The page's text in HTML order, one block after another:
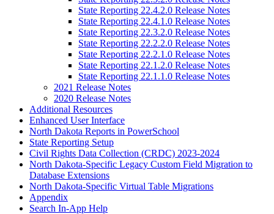
State Reporting 22.4.2.0 Release Notes
State Reporting 22.4.1.0 Release Notes
State Reporting 22.3.2.0 Release Notes
State Reporting 22.2.2.0 Release Notes
State Reporting 22.2.1.0 Release Notes
State Reporting 22.1.2.0 Release Notes
State Reporting 22.1.1.0 Release Notes
2021 Release Notes
2020 Release Notes
Additional Resources
Enhanced User Interface
North Dakota Reports in PowerSchool
State Reporting Setup
Civil Rights Data Collection (CRDC) 2023-2024
North Dakota-Specific Legacy Custom Field Migration to
Database Extensions
North Dakota-Specific Virtual Table Migrations
Appendix
Search In-App Help